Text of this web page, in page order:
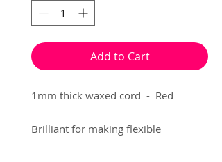
Add to Cart
1mm thick waxed cord  -  Red
Brilliant for making flexible